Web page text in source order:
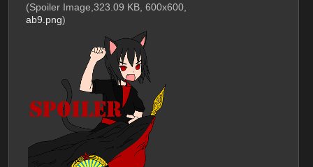
(Spoiler Image,323.09 KB, 600x600,
ab9.png)